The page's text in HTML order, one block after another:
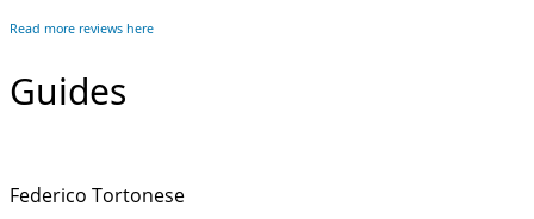
Read more reviews here
Guides
Federico Tortonese